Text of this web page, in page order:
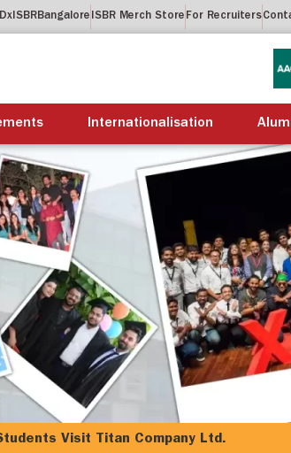
ISBR Merch Store For Recruiters
Internationalisation
About us Academics
Visit Titan Company Ltd.